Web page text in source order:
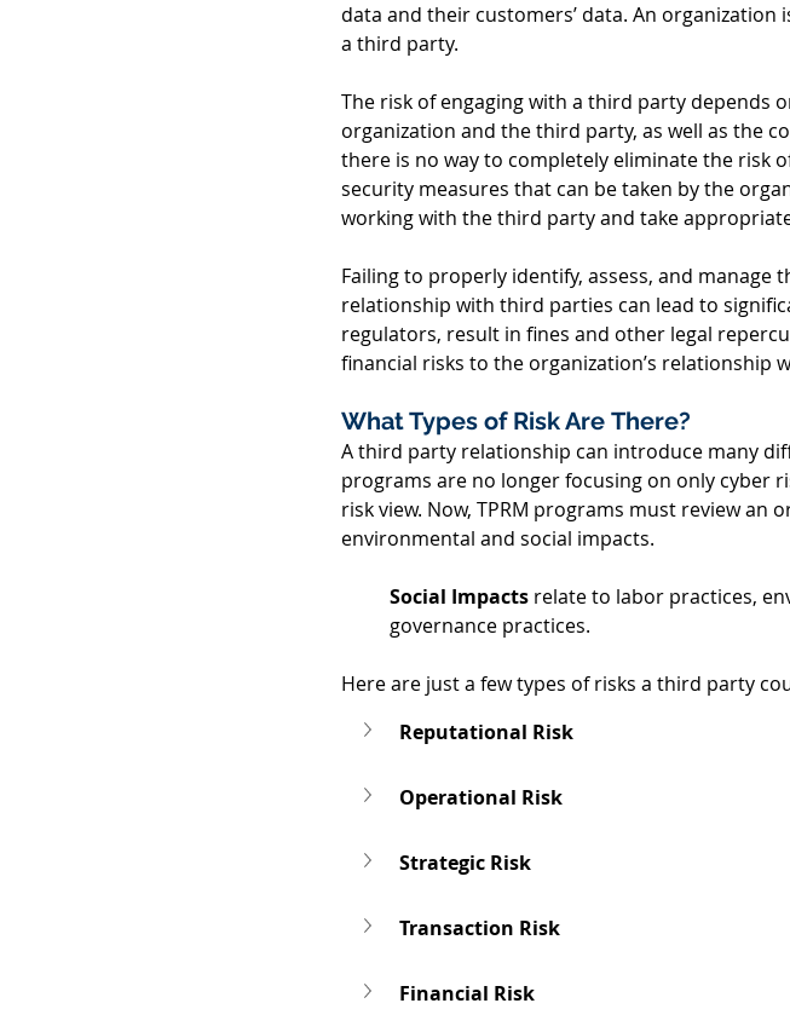
data and their customers’ data. An
a third party.
The risk of engaging with a third party depends
organization and the third party, as well as the
there is no way to completely eliminate the risk
security measures that can be taken by the
working with the third party and take
Failing to properly identify, assess, and manage
relationship with third parties can lead to
regulators, result in fines and other legal
financial risks to the organization’s relationship
What Types of Risk Are There?
A third party relationship can introduce many
programs are no longer focusing on only cyber
risk view. Now, TPRM programs must review an
environmental and social impacts.
Social Impacts relate to labor practices,
governance practices.
Here are just a few types of risks a third party
Reputational Risk
Operational Risk
Strategic Risk
Transaction Risk
Financial Risk